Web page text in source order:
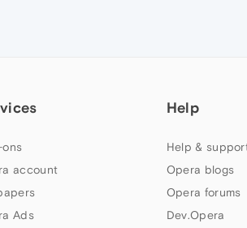
account
Ads
Help
Help &
Opera blogs
Opera forums
Dev.Opera